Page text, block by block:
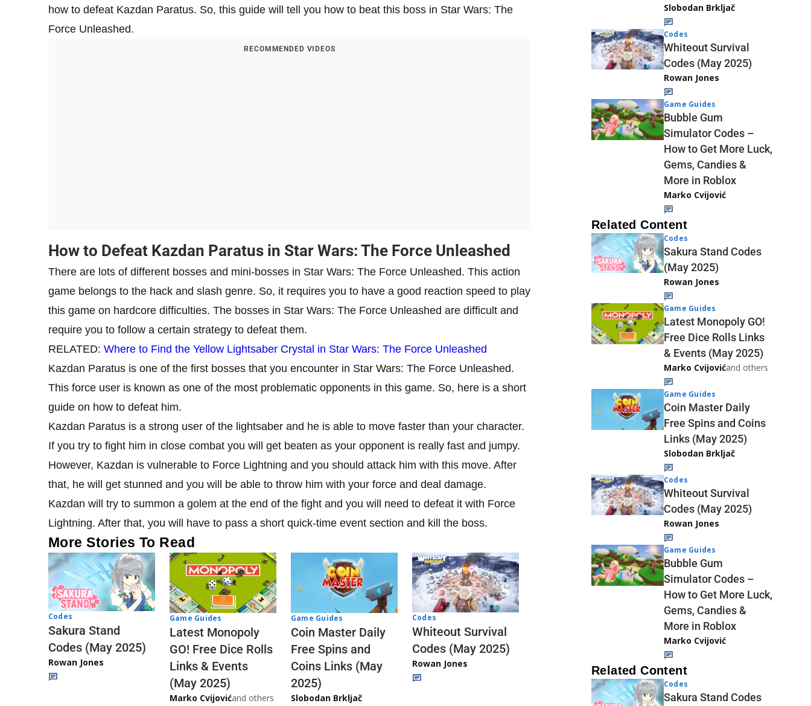
how to defeat Kazdan Paratus. So, this guide will tell you how to beat this boss in Star Wars: The
Force Unleashed.
RECOMMENDED VIDEOS
How to Defeat Kazdan Paratus in Star Wars: The Force Unleashed
There are lots of different bosses and mini-bosses in Star Wars: The Force Unleashed. This action
game belongs to the hack and slash genre. So, it requires you to have a good reaction speed to play
this game on hardcore difficulties. The bosses in Star Wars: The Force Unleashed are difficult and
require you to follow a certain strategy to defeat them.
RELATED: Where to Find the Yellow Lightsaber Crystal in Star Wars: The Force Unleashed
Kazdan Paratus is one of the first bosses that you encounter in Star Wars: The Force Unleashed.
This force user is known as one of the most problematic opponents in this game. So, here is a short
guide on how to defeat him.
Kazdan Paratus is a strong user of the lightsaber and he is able to move faster than your character.
If you try to fight him in close combat you will get beaten as your opponent is really fast and jumpy.
However, Kazdan is vulnerable to Force Lightning and you should attack him with this move. After
that, he will get stunned and you will be able to throw him with your force and deal damage.
Kazdan will try to summon a golem at the end of the fight and you will need to defeat it with Force
Lightning. After that, you will have to pass a short quick-time event section and kill the boss.
More Stories To Read
Codes
Sakura Stand
Codes (May 2025)
Rowan Jones
Game Guides
Latest Monopoly
GO! Free Dice Rolls
Links & Events
(May 2025)
Marko Cvijovićand others
Game Guides
Coin Master Daily
Free Spins and
Coins Links (May
2025)
Slobodan Brkljač
Codes
Whiteout Survival
Codes (May 2025)
Rowan Jones
Slobodan Brkljač
Codes
Whiteout Survival
Codes (May 2025)
Rowan Jones
Game Guides
Bubble Gum
Simulator Codes –
How to Get More Luck,
Gems, Candies &
More in Roblox
Marko Cvijović
Related Content
Codes
Sakura Stand Codes
(May 2025)
Rowan Jones
Game Guides
Latest Monopoly GO!
Free Dice Rolls Links
& Events (May 2025)
Marko Cvijovićand others
Game Guides
Coin Master Daily
Free Spins and Coins
Links (May 2025)
Slobodan Brkljač
Codes
Whiteout Survival
Codes (May 2025)
Rowan Jones
Game Guides
Bubble Gum
Simulator Codes –
How to Get More Luck,
Gems, Candies &
More in Roblox
Marko Cvijović
Related Content
Codes
Sakura Stand Codes